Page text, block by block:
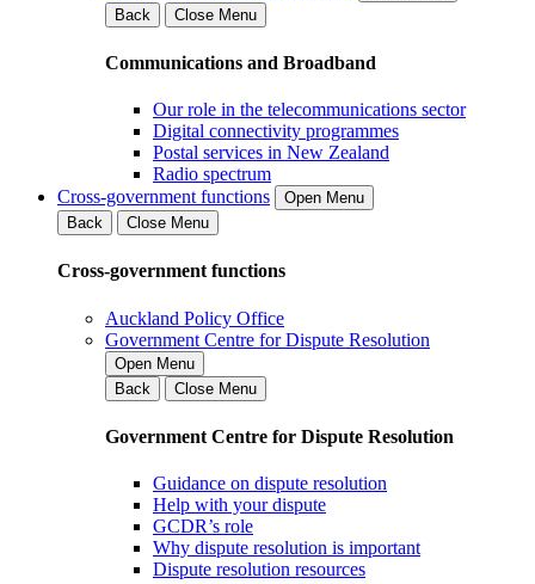
Back
Close Menu
Communications and Broadband
Our role in the telecommunications sector
Digital connectivity programmes
Postal services in New Zealand
Radio spectrum
Cross-government functions
Open Menu
Back
Close Menu
Cross-government functions
Auckland Policy Office
Government Centre for Dispute Resolution
Open Menu
Back
Close Menu
Government Centre for Dispute Resolution
Guidance on dispute resolution
Help with your dispute
GCDR’s role
Why dispute resolution is important
Dispute resolution resources